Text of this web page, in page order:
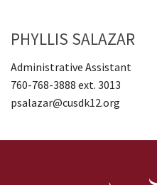
PHYLLIS SALAZAR
Administrative Assistant
760-768-3888 ext. 3013
psalazar@cusdk12.org